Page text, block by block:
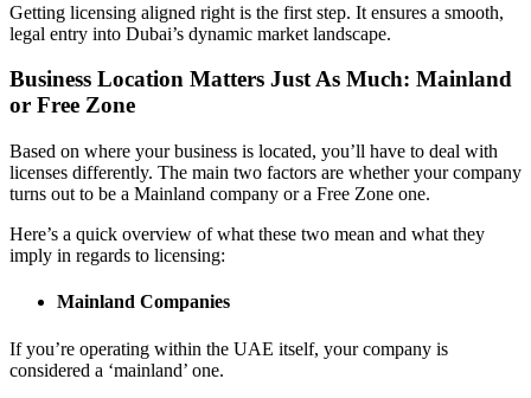
Getting licensing aligned right is the first step. It ensures a smooth,
legal entry into Dubai’s dynamic market landscape.
Business Location Matters Just As Much: Mainland
or Free Zone
Based on where your business is located, you’ll have to deal with
licenses differently. The main two factors are whether your company
turns out to be a Mainland company or a Free Zone one.
Here’s a quick overview of what these two mean and what they
imply in regards to licensing:
Mainland Companies
If you’re operating within the UAE itself, your company is
considered a ‘mainland’ one.